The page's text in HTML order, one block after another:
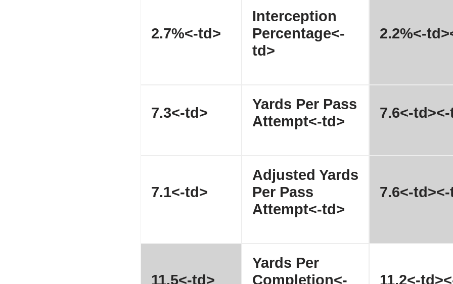
2.7%<-td>
Interception
Percentage<-
td>
2.2%<-
7.3<-td>
Yards Per Pass
Attempt<-td>
7.6<-
7.1<-td>
Adjusted Yards
Per Pass
Attempt<-td>
7.6<-
11.5<-td>
Yards Per
Completion<-
11.2<-